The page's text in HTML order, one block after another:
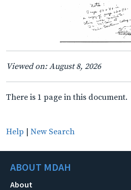
Viewed on: August 8, 2026
There is 1 page in this document.
Help | New Search
ABOUT MDAH
About